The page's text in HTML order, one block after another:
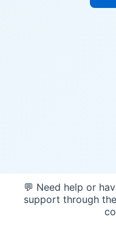
💬 Need help or
support through the